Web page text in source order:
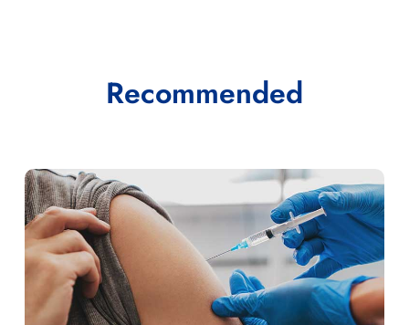
Recommended